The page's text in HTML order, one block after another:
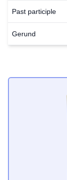
Past participle
Gerund